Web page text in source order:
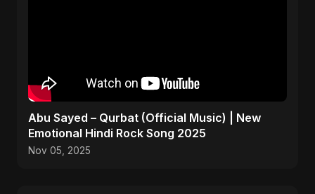
Abu Sayed – Qurbat (Official Music) | New
Emotional Hindi Rock Song 2025
Nov 05, 2025